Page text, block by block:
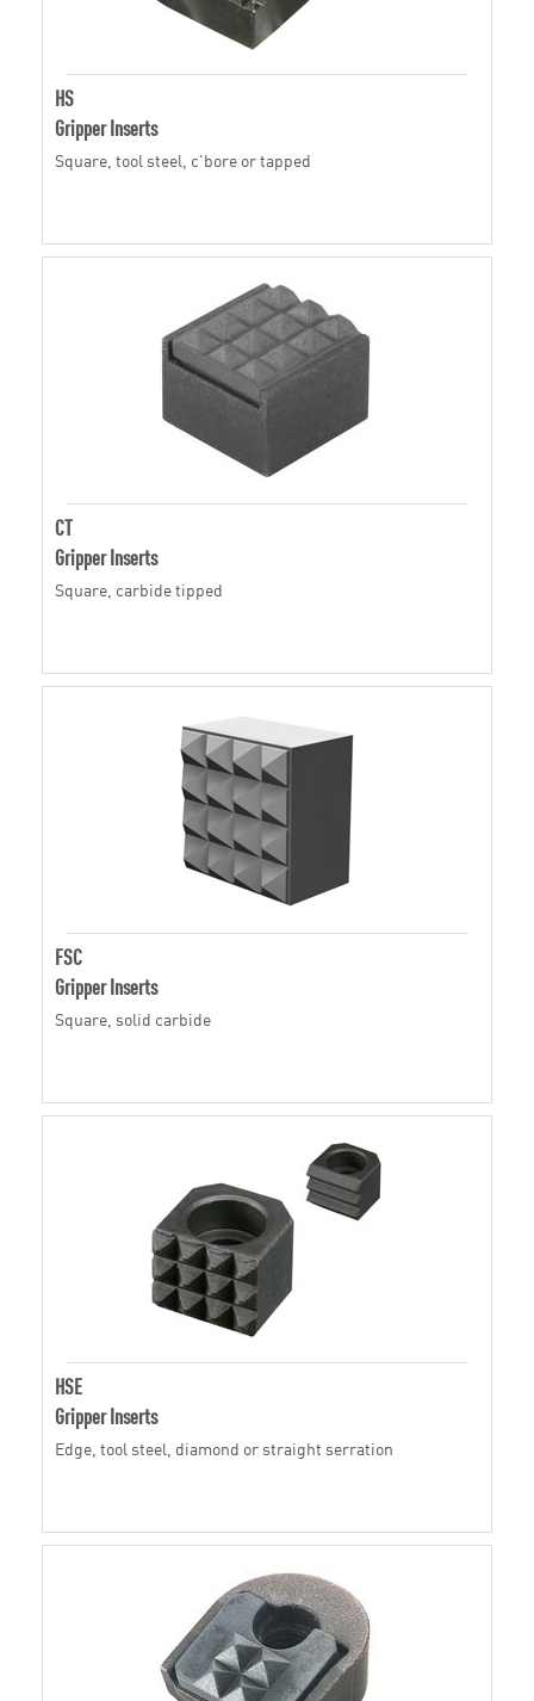
HS
Gripper Inserts
Square, tool steel, c'bore or tapped
CT
Gripper Inserts
Square, carbide tipped
FSC
Gripper Inserts
Square, solid carbide
HSE
Gripper Inserts
Edge, tool steel, diamond or straight serration